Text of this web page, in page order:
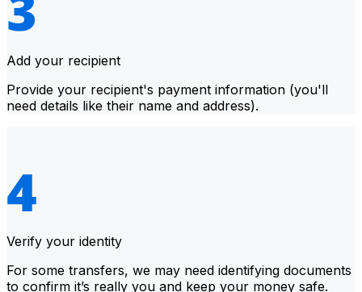
Add your recipient
Provide your recipient's payment information (you'll
need details like their name and address).
Verify your identity
For some transfers, we may need identifying documents
to confirm it’s really you and keep your money safe.